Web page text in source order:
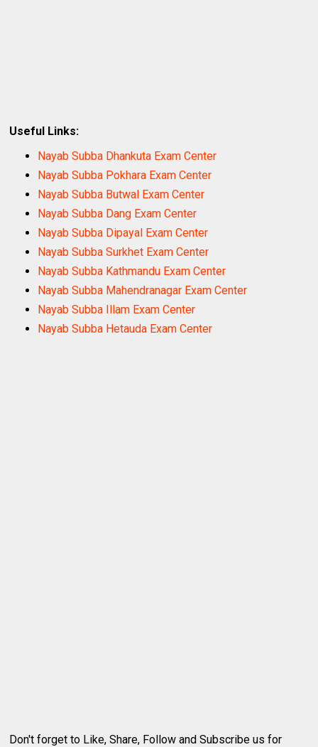
Useful Links:
Nayab Subba Dhankuta Exam Center
Nayab Subba Pokhara Exam Center
Nayab Subba Butwal Exam Center
Nayab Subba Dang Exam Center
Nayab Subba Dipayal Exam Center
Nayab Subba Surkhet Exam Center
Nayab Subba Kathmandu Exam Center
Nayab Subba Mahendranagar Exam Center
Nayab Subba Illam Exam Center
Nayab Subba Hetauda Exam Center
Don't forget to Like, Share, Follow and Subscribe us for